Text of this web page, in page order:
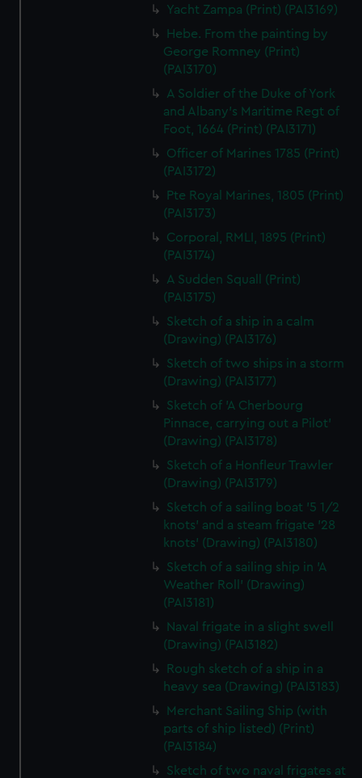
Yacht Zampa (Print) (PAI3169)
Hebe. From the painting by
George Romney (Print)
(PAI3170)
A Soldier of the Duke of York
and Albany's Maritime Regt of
Foot, 1664 (Print) (PAI3171)
Officer of Marines 1785 (Print)
(PAI3172)
Pte Royal Marines, 1805 (Print)
(PAI3173)
Corporal, RMLI, 1895 (Print)
(PAI3174)
A Sudden Squall (Print)
(PAI3175)
Sketch of a ship in a calm
(Drawing) (PAI3176)
Sketch of two ships in a storm
(Drawing) (PAI3177)
Sketch of 'A Cherbourg
Pinnace, carrying out a Pilot'
(Drawing) (PAI3178)
Sketch of a Honfleur Trawler
(Drawing) (PAI3179)
Sketch of a sailing boat '5 1/2
knots' and a steam frigate '28
knots' (Drawing) (PAI3180)
Sketch of a sailing ship in 'A
Weather Roll' (Drawing)
(PAI3181)
Naval frigate in a slight swell
(Drawing) (PAI3182)
Rough sketch of a ship in a
heavy sea (Drawing) (PAI3183)
Merchant Sailing Ship (with
parts of ship listed) (Print)
(PAI3184)
Sketch of two naval frigates at